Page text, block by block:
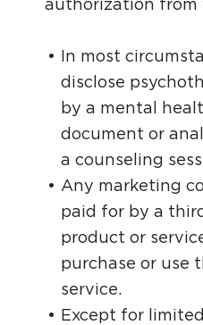
authorization from
In most
disclose
by a mental
document or
a counseling
Any marketing
paid for by a
product or
purchase or use
service.
Except for